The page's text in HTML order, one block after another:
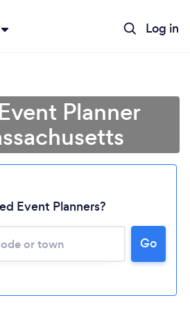
Log in
Planner
Event Planners?
Go